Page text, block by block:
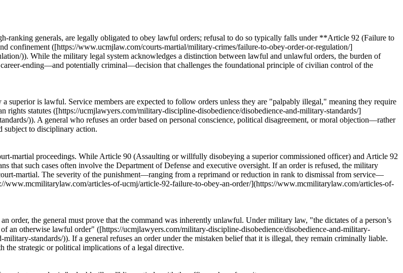
generals, are legally obligated to obey lawful orders; refusal to do so typically falls under **Article 92 (Failure to
confinement ([https://www.ucmjlaw.com/courts-martial/military-crimes/failure-to-obey-order-or-regulation/]
)). While the military legal system acknowledges a distinction between lawful and unlawful orders, the burden of
ending—and potentially criminal—decision that challenges the foundational principle of civilian control of the
superior is lawful. Service members are expected to follow orders unless they are "palpably illegal," meaning they require
statutes ([https://ucmjlawyers.com/military-discipline-disobedience/disobedience-and-military-standards/]
)). A general who refuses an order based on personal conscience, political disagreement, or moral objection—rather
to disciplinary action.
martial proceedings. While Article 90 (Assaulting or willfully disobeying a superior commissioned officer) and Article 92
that such cases often involve the Department of Defense and executive oversight. If an order is refused, the military
martial. The severity of the punishment—ranging from a reprimand or reduction in rank to dismissal from service—
www.mcmilitarylaw.com/articles-of-ucmj/article-92-failure-to-obey-an-order/](https://www.mcmilitarylaw.com/articles-of-
order, the general must prove that the command was inherently unlawful. Under military law, "the dictates of a person’s
an otherwise lawful order" ([https://ucmjlawyers.com/military-discipline-disobedience/disobedience-and-military-
standards/)). If a general refuses an order under the mistaken belief that it is illegal, they remain criminally liable.
strategic or political implications of a legal directive.